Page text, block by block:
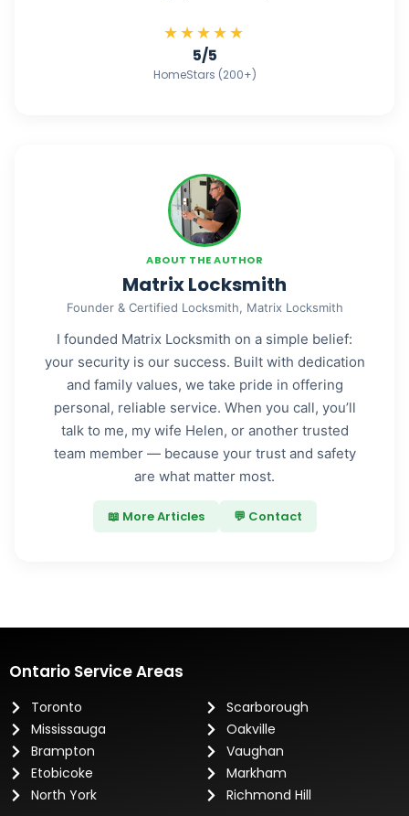
★★★★★
5/5
HomeStars (200+)
ABOUT THE AUTHOR
Matrix Locksmith
Founder & Certified Locksmith, Matrix Locksmith
I founded Matrix Locksmith on a simple belief:
your security is our success. Built with dedication
and family values, we take pride in offering
personal, reliable service. When you call, you’ll
talk to me, my wife Helen, or another trusted
team member — because your trust and safety
are what matter most.
📖 More Articles 💬 Contact
Ontario Service Areas
Toronto
Mississauga
Brampton
Etobicoke
North York
Scarborough
Oakville
Vaughan
Markham
Richmond Hill